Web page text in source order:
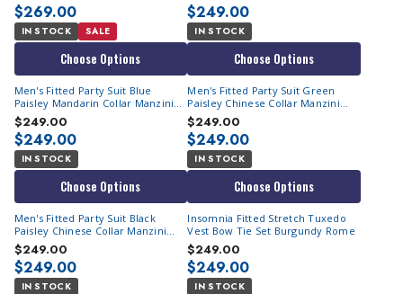
$269.00
IN STOCK SALE
Choose Options
$249.00
IN STOCK
Choose Options
Men's Fitted Party Suit Blue
Paisley Mandarin Collar Manzini
Havana
$249.00
$249.00
IN STOCK
Choose Options
Men's Fitted Party Suit Green
Paisley Chinese Collar Manzini
Havana
$249.00
$249.00
IN STOCK
Choose Options
Men's Fitted Party Suit Black
Paisley Chinese Collar Manzini
Havana
$249.00
$249.00
IN STOCK
Insomnia Fitted Stretch Tuxedo
Vest Bow Tie Set Burgundy Rome
$249.00
$249.00
IN STOCK